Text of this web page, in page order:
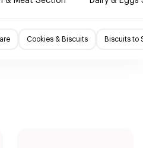
Cookies & Biscuits Biscuits to